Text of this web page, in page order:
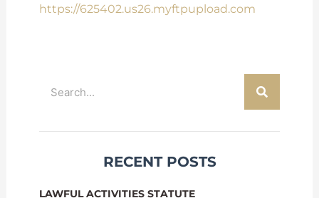
https://625402.us26.myftpupload.com
RECENT POSTS
LAWFUL ACTIVITIES STATUTE